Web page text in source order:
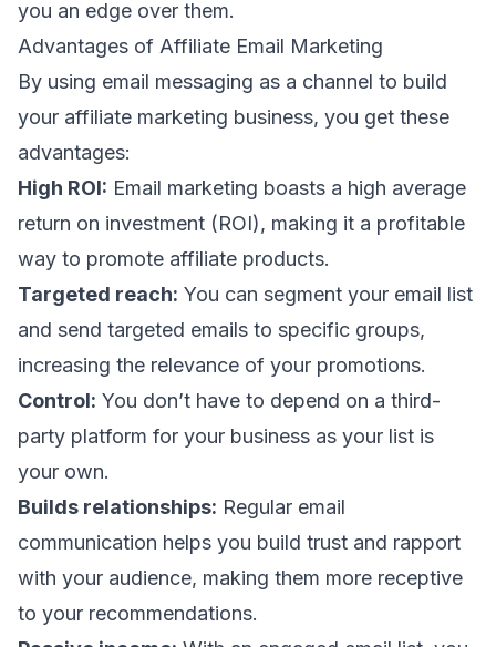
you an edge over them.
Advantages of Affiliate Email Marketing
By using email messaging as a channel to build
your affiliate marketing business, you get these
advantages:
High ROI: Email marketing boasts a high average
return on investment (ROI), making it a profitable
way to promote affiliate products.
Targeted reach: You can segment your email list
and send targeted emails to specific groups,
increasing the relevance of your promotions.
Control: You don’t have to depend on a third-
party platform for your business as your list is
your own.
Builds relationships: Regular email
communication helps you build trust and rapport
with your audience, making them more receptive
to your recommendations.